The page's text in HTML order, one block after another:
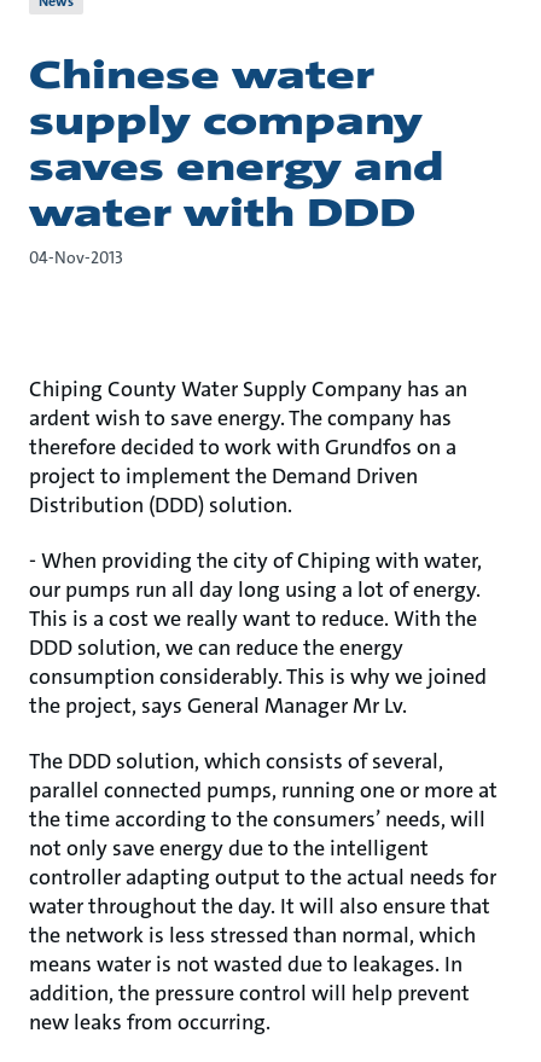
Chinese water
supply company
saves energy and
water with DDD
04-Nov-2013
Chiping County Water Supply Company has an
ardent wish to save energy. The company has
therefore decided to work with Grundfos on a
project to implement the Demand Driven
Distribution (DDD) solution.
- When providing the city of Chiping with water,
our pumps run all day long using a lot of energy.
This is a cost we really want to reduce. With the
DDD solution, we can reduce the energy
consumption considerably. This is why we joined
the project, says General Manager Mr Lv.
The DDD solution, which consists of several,
parallel connected pumps, running one or more at
the time according to the consumers’ needs, will
not only save energy due to the intelligent
controller adapting output to the actual needs for
water throughout the day. It will also ensure that
the network is less stressed than normal, which
means water is not wasted due to leakages. In
addition, the pressure control will help prevent
new leaks from occurring.